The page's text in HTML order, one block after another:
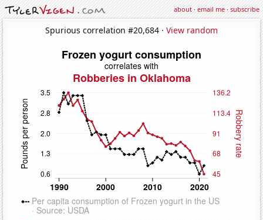
about·email me·subscribe
Spurious correlation #20,684 · View random